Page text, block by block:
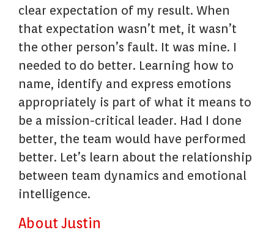
clear expectation of my result. When
that expectation wasn’t met, it wasn’t
the other person’s fault. It was mine. I
needed to do better. Learning how to
name, identify and express emotions
appropriately is part of what it means to
be a mission-critical leader. Had I done
better, the team would have performed
better. Let’s learn about the relationship
between team dynamics and emotional
intelligence.
About Justin